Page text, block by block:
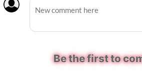
Be the first to